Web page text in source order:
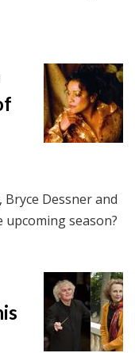
Dessner and
season?